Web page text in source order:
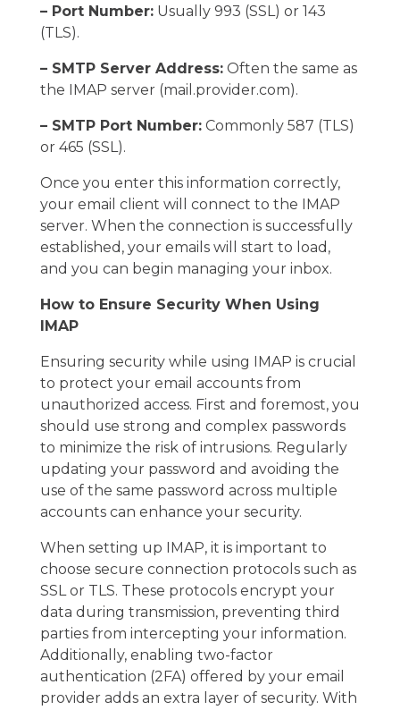
– Port Number:Usually 993 (SSL) or 143
(TLS).
– SMTP Server Address:Often the same as
the IMAP server (mail.provider.com).
– SMTP Port Number:Commonly 587 (TLS)
or 465 (SSL).
Once you enter this information correctly,
your email client will connect to the IMAP
server. When the connection is successfully
established, your emails will start to load,
and you can begin managing your inbox.
How to Ensure Security When Using
IMAP
Ensuring security while using IMAP is crucial
to protect your email accounts from
unauthorized access. First and foremost, you
should use strong and complex passwords
to minimize the risk of intrusions. Regularly
updating your password and avoiding the
use of the same password across multiple
accounts can enhance your security.
When setting up IMAP, it is important to
choose secure connection protocols such as
SSL or TLS. These protocols encrypt your
data during transmission, preventing third
parties from intercepting your information.
Additionally, enabling two-factor
authentication (2FA) offered by your email
provider adds an extra layer of security. With